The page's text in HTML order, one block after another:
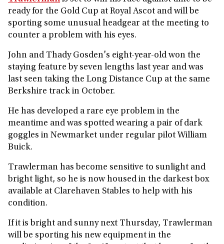
ready for the Gold Cup at Royal Ascot and will be
sporting some unusual headgear at the meeting to
counter a problem with his eyes.
John and Thady Gosden's eight-year-old won the
staying feature by seven lengths last year and was
last seen taking the Long Distance Cup at the same
Berkshire track in October.
He has developed a rare eye problem in the
meantime and was spotted wearing a pair of dark
goggles in Newmarket under regular pilot William
Buick.
Trawlerman has become sensitive to sunlight and
bright light, so he is now housed in the darkest box
available at Clarehaven Stables to help with his
condition.
If it is bright and sunny next Thursday, Trawlerman
will be sporting his new equipment in the